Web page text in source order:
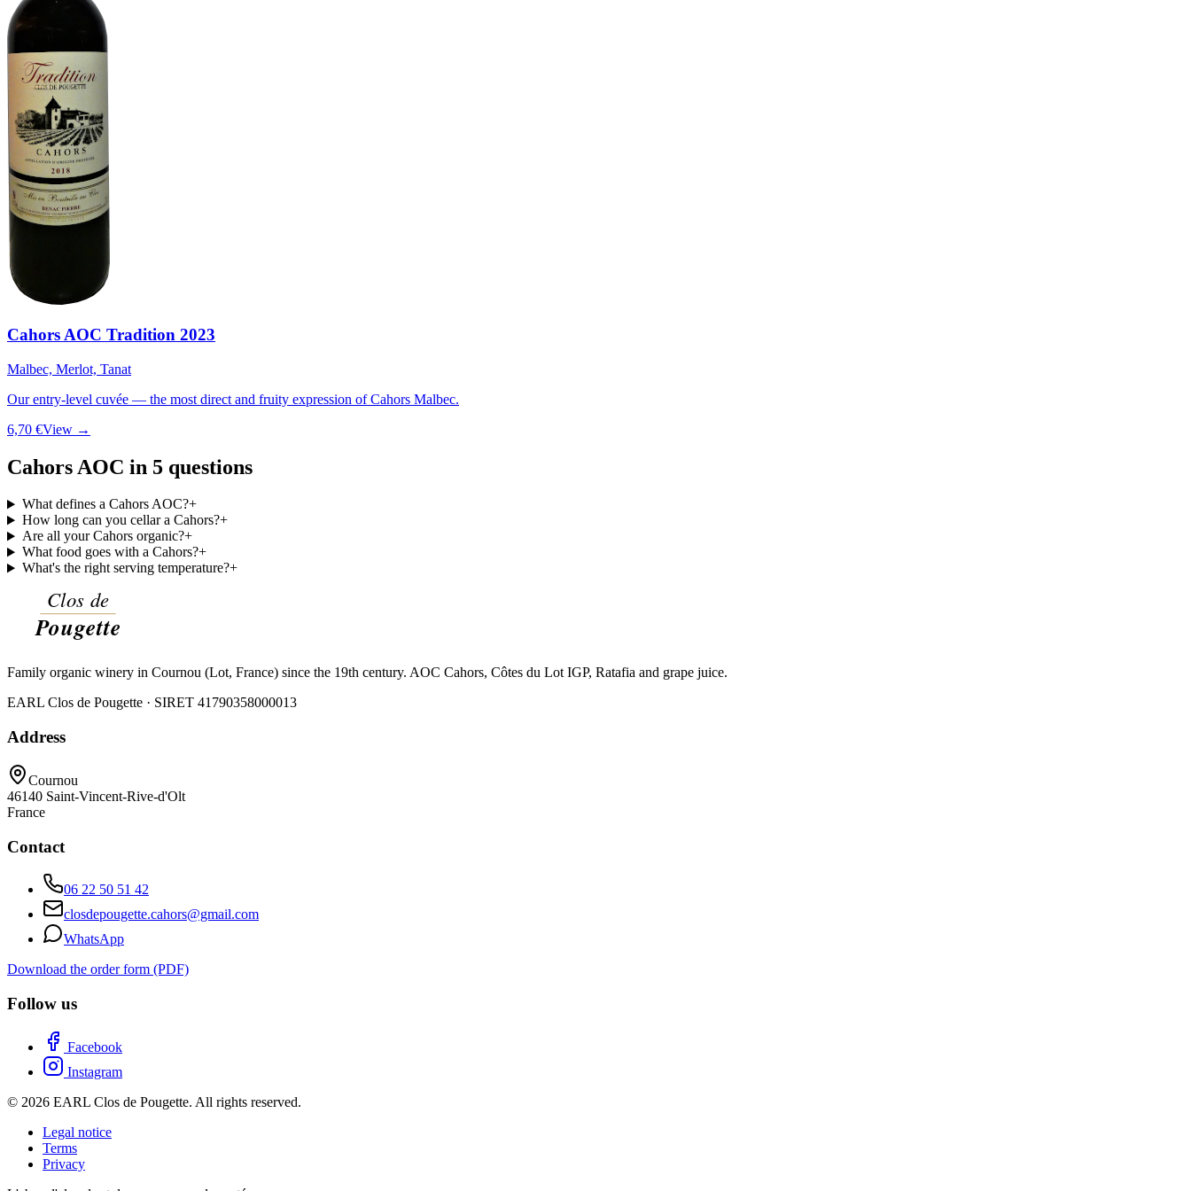
Cahors AOC Tradition 2023
Malbec, Merlot, Tanat
Our entry-level cuvée — the most direct and fruity expression of Cahors Malbec.
6,70 €View →
Cahors AOC in 5 questions
What defines a Cahors AOC?+
How long can you cellar a Cahors?+
Are all your Cahors organic?+
What food goes with a Cahors?+
What's the right serving temperature?+
Family organic winery in Cournou (Lot, France) since the 19th century. AOC Cahors, Côtes du Lot IGP, Ratafia and grape juice.
EARL Clos de Pougette · SIRET 41790358000013
Address
Cournou
46140 Saint-Vincent-Rive-d'Olt
France
Contact
06 22 50 51 42
closdepougette.cahors@gmail.com
WhatsApp
Download the order form (PDF)
Follow us
Facebook
Instagram
© 2026 EARL Clos de Pougette. All rights reserved.
Legal notice
Terms
Privacy